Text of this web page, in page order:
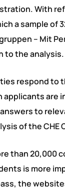
With
a sample of
– Mit
to the
respond to
applicants are
to
of the
than 20,000
is more
the